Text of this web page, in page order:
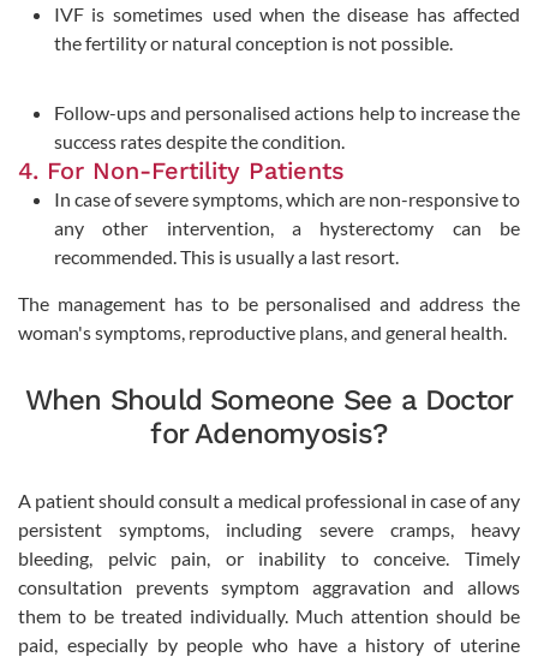
IVF is sometimes used when the disease has affected
the fertility or natural conception is not possible.
Follow-ups and personalised actions help to increase the
success rates despite the condition.
4. For Non-Fertility Patients
In case of severe symptoms, which are non-responsive to
any other intervention, a hysterectomy can be
recommended. This is usually a last resort.
The management has to be personalised and address the
woman's symptoms, reproductive plans, and general health.
When Should Someone See a Doctor
for Adenomyosis?
A patient should consult a medical professional in case of any
persistent symptoms, including severe cramps, heavy
bleeding, pelvic pain, or inability to conceive. Timely
consultation prevents symptom aggravation and allows
them to be treated individually. Much attention should be
paid, especially by people who have a history of uterine